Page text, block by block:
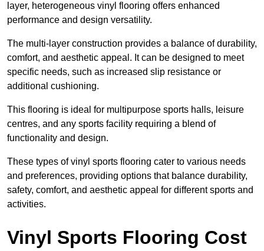
layer, heterogeneous vinyl flooring offers enhanced
performance and design versatility.
The multi-layer construction provides a balance of durability,
comfort, and aesthetic appeal. It can be designed to meet
specific needs, such as increased slip resistance or
additional cushioning.
This flooring is ideal for multipurpose sports halls, leisure
centres, and any sports facility requiring a blend of
functionality and design.
These types of vinyl sports flooring cater to various needs
and preferences, providing options that balance durability,
safety, comfort, and aesthetic appeal for different sports and
activities.
Vinyl Sports Flooring Cost